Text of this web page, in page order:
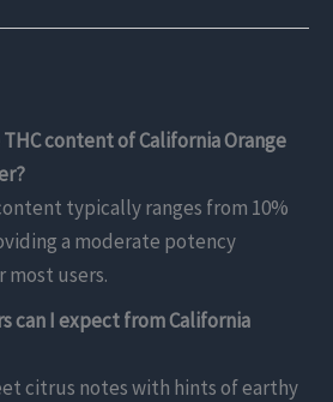
content of California Orange
typically ranges from 10%
a moderate potency
users.
can I expect from California
citrus notes with hints of earthy